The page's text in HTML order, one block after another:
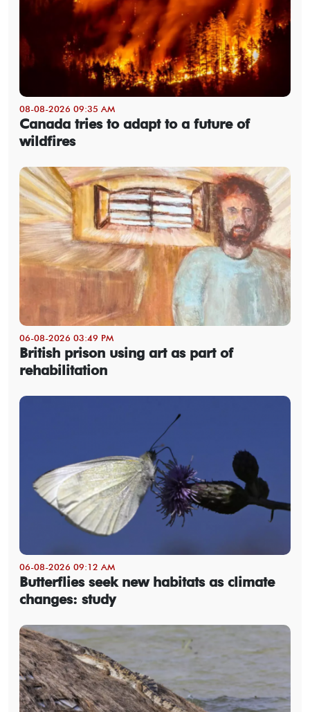
08-08-2026 09:35 AM
Canada tries to adapt to a future of
wildfires
06-08-2026 03:49 PM
British prison using art as part of
rehabilitation
06-08-2026 09:12 AM
Butterflies seek new habitats as climate
changes: study